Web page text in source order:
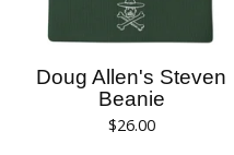
Doug Allen's Steven
Beanie
$26.00